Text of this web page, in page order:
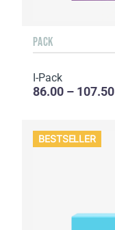
PACK
I-Pack
86.00 – 107.50
BESTSELLER